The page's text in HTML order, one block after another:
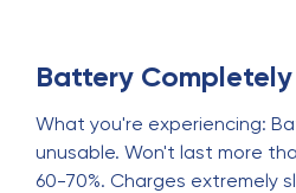
Battery
What you're experiencing:
unusable. Won't last more
60-70%. Charges extremely